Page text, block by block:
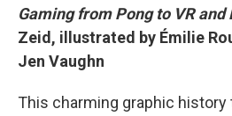
Gaming from Pong to VR and
Zeid, illustrated by Émilie
Jen Vaughn
This charming graphic